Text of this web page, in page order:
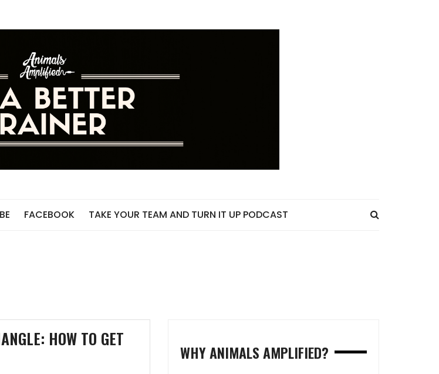
FACEBOOK TAKE YOUR TEAM AND TURN IT UP PODCAST
HOW TO GET
WHY ANIMALS AMPLIFIED?